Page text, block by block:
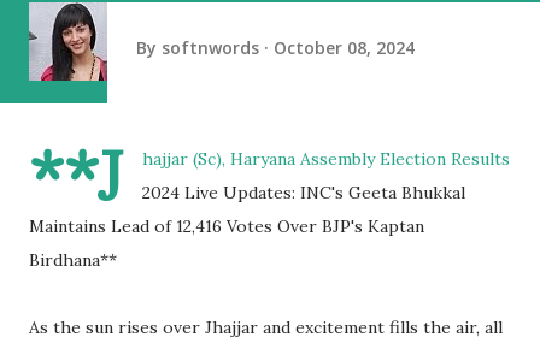
By softnwords October 08, 2024
**J
hajjar (Sc), Haryana Assembly Election Results
2024 Live Updates: INC's Geeta Bhukkal
Maintains Lead of 12,416 Votes Over BJP's Kaptan
Birdhana**
As the sun rises over Jhajjar and excitement fills the air, all